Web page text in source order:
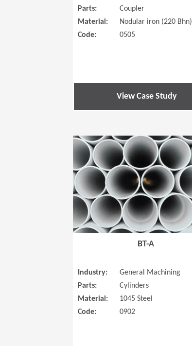
Parts:
Coupler
Material:
Nodular iron (220 Bhn)
Code:
0505
View Case Study
BT-A
Industry:
General Machining
Parts:
Cylinders
Material:
1045 Steel
Code:
0902